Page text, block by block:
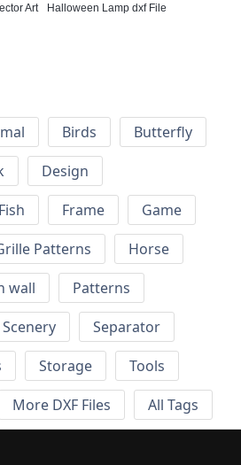
Art
Halloween Lamp dxf File
Birds
Butterfly
Design
Fish Frame
Game
Patterns
Horse
wall
Patterns
Scenery
Separator
Storage
Tools
More DXF Files All Tags